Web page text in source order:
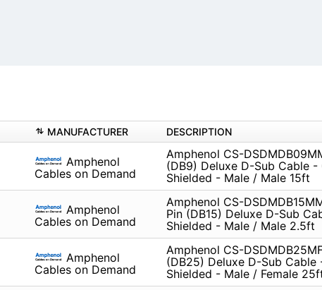
MANUFACTURER DESCRIPTION
Amphenol
Cables on Demand
Amphenol CS-
(DB9) Deluxe D-Sub Cable -
Shielded - Male / Male 15ft
Amphenol
Cables on Demand
Amphenol CS-
Pin (DB15) Deluxe D-Sub
Shielded - Male / Male 2.5ft
Amphenol
Cables on Demand
Amphenol CS-
(DB25) Deluxe D-Sub Cable
Shielded - Male / Female